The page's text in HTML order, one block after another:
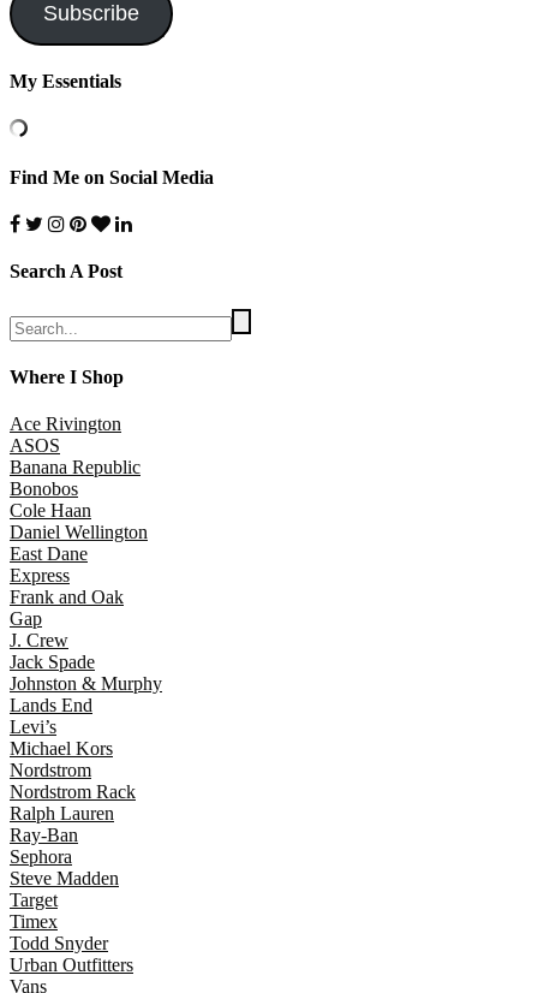
Subscribe
My Essentials
Find Me on Social Media
Search A Post
Where I Shop
Ace Rivington
ASOS
Banana Republic
Bonobos
Cole Haan
Daniel Wellington
East Dane
Express
Frank and Oak
Gap
J. Crew
Jack Spade
Johnston & Murphy
Lands End
Levi’s
Michael Kors
Nordstrom
Nordstrom Rack
Ralph Lauren
Ray-Ban
Sephora
Steve Madden
Target
Timex
Todd Snyder
Urban Outfitters
Vans